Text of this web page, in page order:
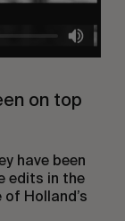
on top
have been
edits in the
of Holland’s